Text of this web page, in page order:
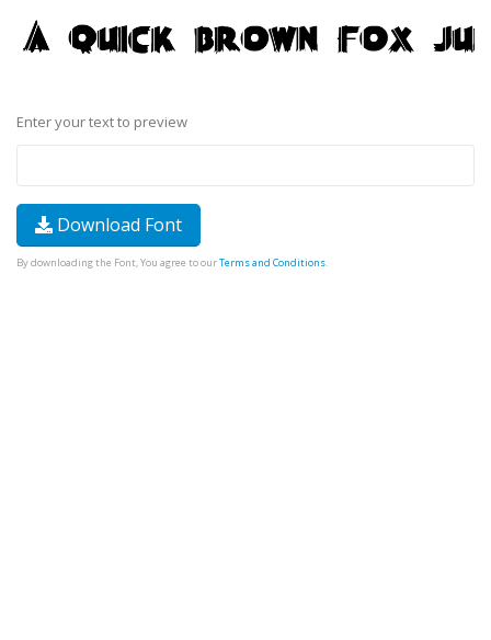
Enter your text to preview
Download Font
By downloading the Font, You agree to ourTerms and Conditions.